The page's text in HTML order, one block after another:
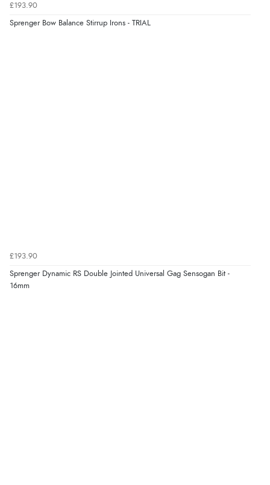
“very easy site to navigate and great products”
£193.90
Sprenger Bow Balance Stirrup Irons - TRIAL
£193.90
Sprenger Dynamic RS Double Jointed Universal Gag Sensogan Bit -
16mm